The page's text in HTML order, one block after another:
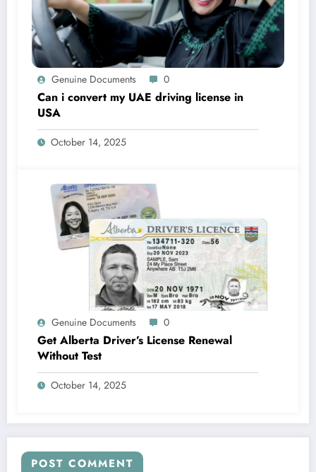
Genuine Documents 0
Can i convert my UAE driving license in
USA
October 14, 2025
Genuine Documents 0
Get Alberta Driver’s License Renewal
Without Test
October 14, 2025
POST COMMENT